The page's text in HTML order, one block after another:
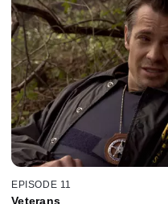
EPISODE 11
Veterans